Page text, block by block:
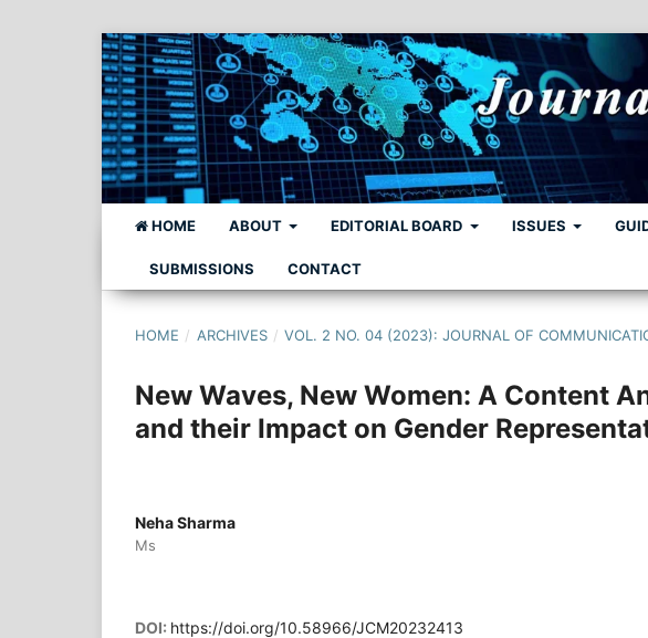
HOME ABOUT EDITORIAL BOARD ISSUES
SUBMISSIONS CONTACT
HOME / ARCHIVES / VOL. 2 NO. 04 (2023): JOURNAL OF
New Waves, New Women: A Content
and their Impact on Gender
Neha Sharma
Ms
DOI: https://doi.org/10.58966/JCM20232413